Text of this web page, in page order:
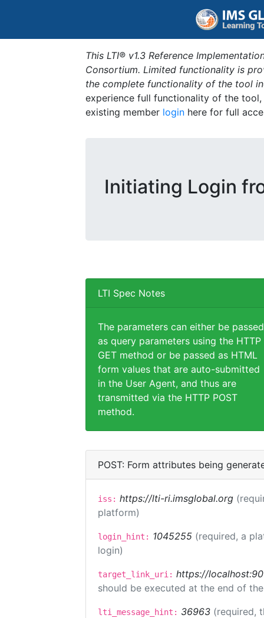
This LTI® v1.3 Reference
Consortium. Limited functionality is
the complete functionality of the tool
experience full functionality of the
existing member login here for full
Initiating Login
LTI Spec Notes
The parameters can either be passed
as query parameters using the HTTP
GET method or be passed as HTML
form values that are auto-submitted
in the User Agent, and thus are
transmitted via the HTTP POST
method.
POST: Form attributes being
iss: https://lti-ri.imsglobal.org
platform)
login_hint: 1045255 (required, a
login)
target_link_uri: https://
should be executed at the end of
lti_message_hint: 36963 (required,